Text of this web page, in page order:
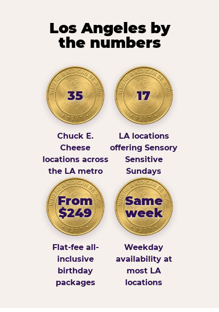
Los Angeles by
the numbers
35
Chuck E.
Cheese
locations across
the LA metro
17
LA locations
offering Sensory
Sensitive
Sundays
From
$249
Flat-fee all-
inclusive
birthday
packages
Same
week
Weekday
availability at
most LA
locations